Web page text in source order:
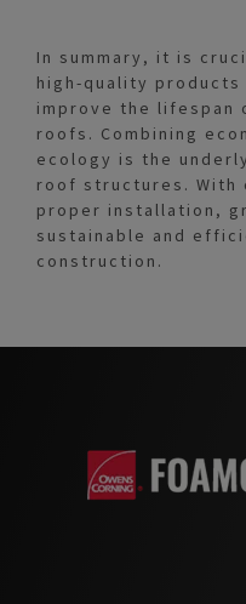
In summary, it is
high-quality
improve the lifespan
roofs. Combining
ecology is the
roof structures. With
proper installation,
sustainable and
construction.